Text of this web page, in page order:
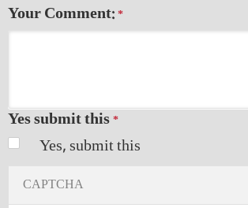
Your Comment:*
Yes submit this*
Yes, submit this
CAPTCHA